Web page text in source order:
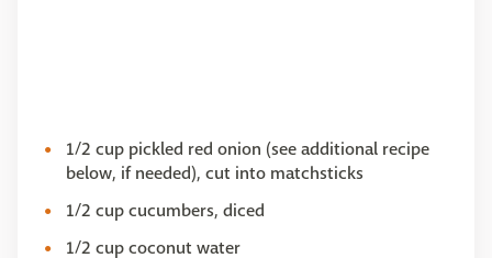
1/2 cup pickled red onion (see additional recipe
below, if needed), cut into matchsticks
1/2 cup cucumbers, diced
1/2 cup coconut water